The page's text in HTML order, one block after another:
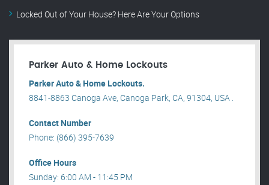
Locked Out of Your House? Here Are Your Options
Parker Auto & Home Lockouts
Parker Auto & Home Lockouts.
8841-8863 Canoga Ave, Canoga Park, CA, 91304, USA .
Contact Number
Phone: (866) 395-7639
Office Hours
Sunday: 6:00 AM - 11:45 PM